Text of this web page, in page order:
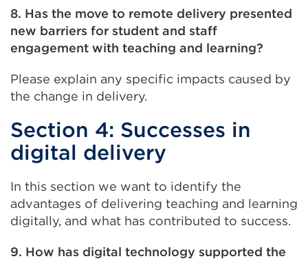
8. Has the move to remote delivery presented
new barriers for student and staff
engagement with teaching and learning?
Please explain any specific impacts caused by
the change in delivery.
Section 4: Successes in
digital delivery
In this section we want to identify the
advantages of delivering teaching and learning
digitally, and what has contributed to success.
9. How has digital technology supported the